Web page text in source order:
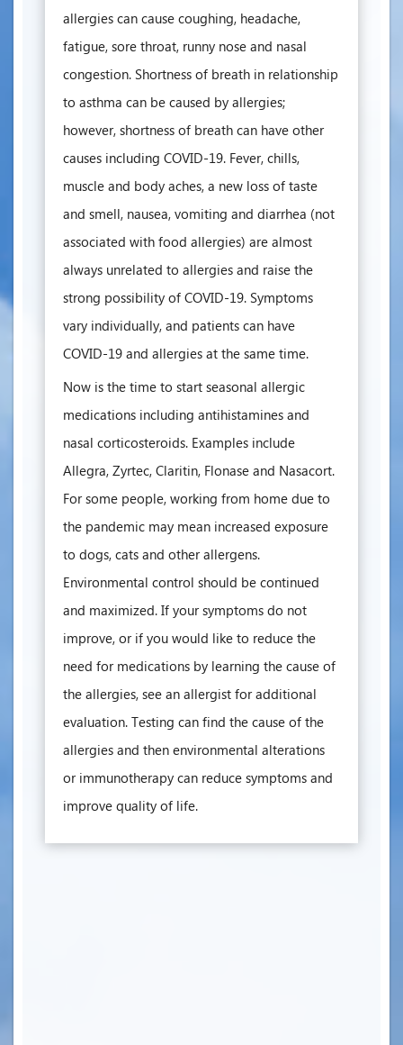
allergies can cause coughing, headache,
fatigue, sore throat, runny nose and nasal
congestion. Shortness of breath in relationship
to asthma can be caused by allergies;
however, shortness of breath can have other
causes including COVID-19. Fever, chills,
muscle and body aches, a new loss of taste
and smell, nausea, vomiting and diarrhea (not
associated with food allergies) are almost
always unrelated to allergies and raise the
strong possibility of COVID-19. Symptoms
vary individually, and patients can have
COVID-19 and allergies at the same time.
Now is the time to start seasonal allergic
medications including antihistamines and
nasal corticosteroids. Examples include
Allegra, Zyrtec, Claritin, Flonase and Nasacort.
For some people, working from home due to
the pandemic may mean increased exposure
to dogs, cats and other allergens.
Environmental control should be continued
and maximized. If your symptoms do not
improve, or if you would like to reduce the
need for medications by learning the cause of
the allergies, see an allergist for additional
evaluation. Testing can find the cause of the
allergies and then environmental alterations
or immunotherapy can reduce symptoms and
improve quality of life.